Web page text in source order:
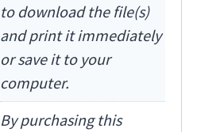
to download the file(s)
and print it immediately
or save it to your
computer.
By purchasing this